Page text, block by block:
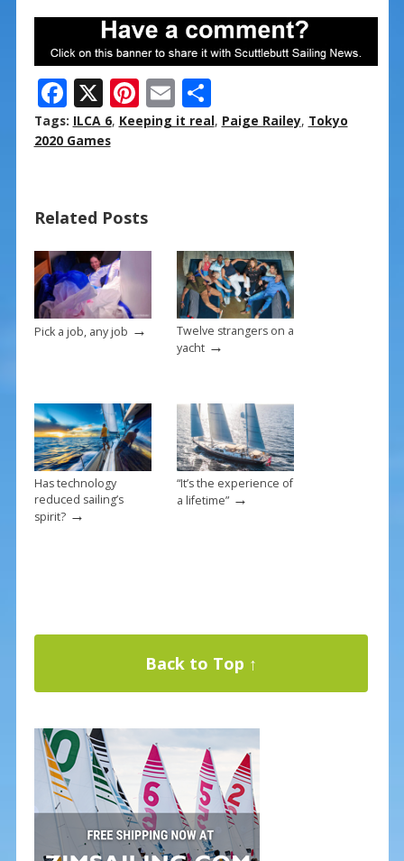
F
ac
e
o
o
k
X Pi
nt
st
E
m
S
h
Tags: ILCA 6, Keeping it real, Paige Railey, Tokyo
2020 Games
Related Posts
Pick a job, any job →
Twelve strangers on a
yacht→
Has technology
reduced sailing’s
spirit?→
“It’s the experience of
a lifetime”→
Back to Top ↑